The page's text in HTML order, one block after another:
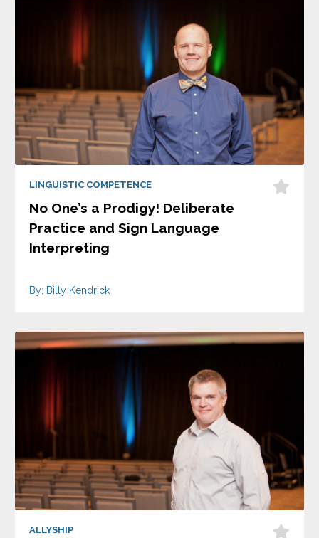
LINGUISTIC COMPETENCE
No One’s a Prodigy! Deliberate
Practice and Sign Language
Interpreting
By: Billy Kendrick
ALLYSHIP